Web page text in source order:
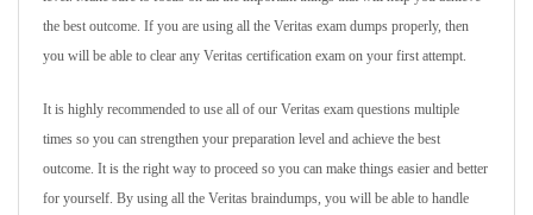
the best outcome. If you are using all the Veritas exam dumps properly, then
you will be able to clear any Veritas certification exam on your first attempt.
It is highly recommended to use all of our Veritas exam questions multiple
times so you can strengthen your preparation level and achieve the best
outcome. It is the right way to proceed so you can make things easier and better
for yourself. By using all the Veritas braindumps, you will be able to handle